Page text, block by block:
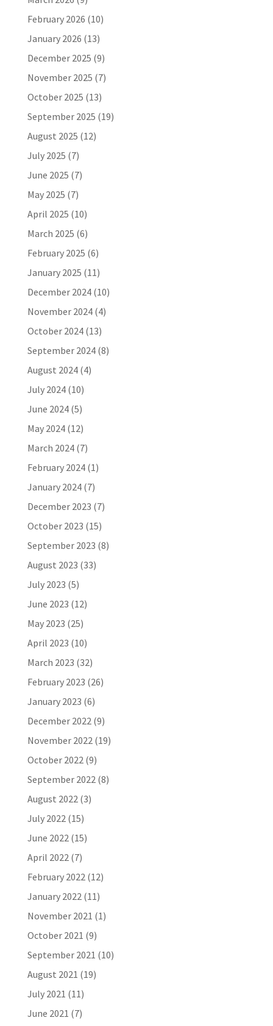
February 2026 (10)
January 2026 (13)
December 2025 (9)
November 2025 (7)
October 2025 (13)
September 2025 (19)
August 2025 (12)
July 2025 (7)
June 2025 (7)
May 2025 (7)
April 2025 (10)
March 2025 (6)
February 2025 (6)
January 2025 (11)
December 2024(10)
November 2024(4)
October 2024(13)
September 2024(8)
August 2024(4)
July 2024(10)
June 2024(5)
May 2024(12)
March 2024(7)
February 2024(1)
January 2024(7)
December 2023 (7)
October 2023 (15)
September 2023 (8)
August 2023 (33)
July 2023 (5)
June 2023 (12)
May 2023 (25)
April 2023 (10)
March 2023 (32)
February 2023 (26)
January 2023 (6)
December 2022(9)
November 2022(19)
October 2022(9)
September 2022(8)
August 2022(3)
July 2022(15)
June 2022(15)
April 2022(7)
February 2022(12)
January 2022(11)
November 2021 (1)
October 2021 (9)
September 2021 (10)
August 2021 (19)
July 2021 (11)
June 2021 (7)